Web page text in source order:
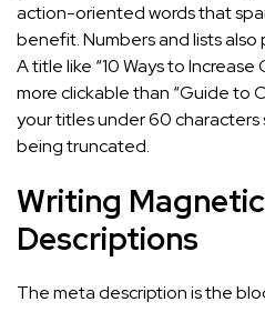
action-oriented words that
benefit. Numbers and lists
A title like “10 Ways to
more clickable than “Guide to
your titles under 60
being truncated.
Writing
Descriptions
The meta description is the